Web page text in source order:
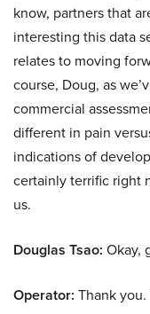
know, partners that
interesting this data
relates to moving
course, Doug, as
commercial
different in pain
indications of
certainly terrific right
us.
Douglas Tsao: Okay,
Operator: Thank